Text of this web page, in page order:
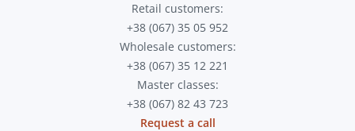
Retail customers:
+38 (067) 35 05 952
Wholesale customers:
+38 (067) 35 12 221
Master classes:
+38 (067) 82 43 723
Request a call